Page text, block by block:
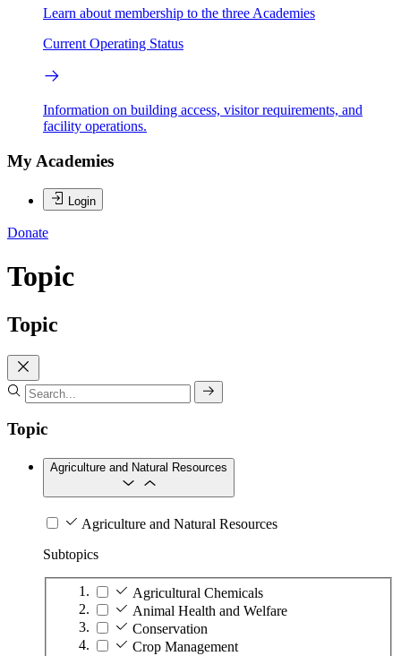
Learn about membership to the three Academies
Current Operating Status
Information on building access, visitor requirements, and
facility operations.
My Academies
Login
Donate
Topic
Topic
Topic
Agriculture and Natural Resources
Agriculture and Natural Resources
Subtopics
Agricultural Chemicals
Animal Health and Welfare
Conservation
Crop Management